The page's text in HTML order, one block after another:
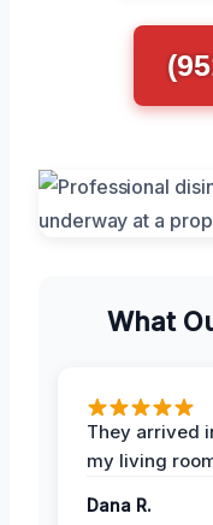
What
They arrived
my living
Dana R.